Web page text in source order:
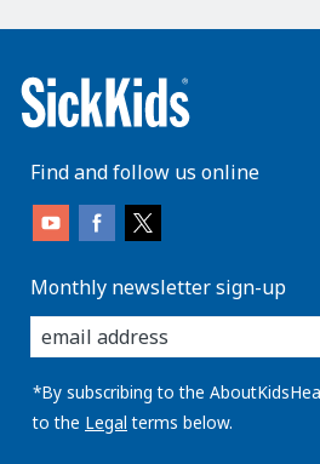
Find and follow us online
Monthly newsletter sign-up
enter
you
email
address:
*By subscribing to the
to the Legal terms below.